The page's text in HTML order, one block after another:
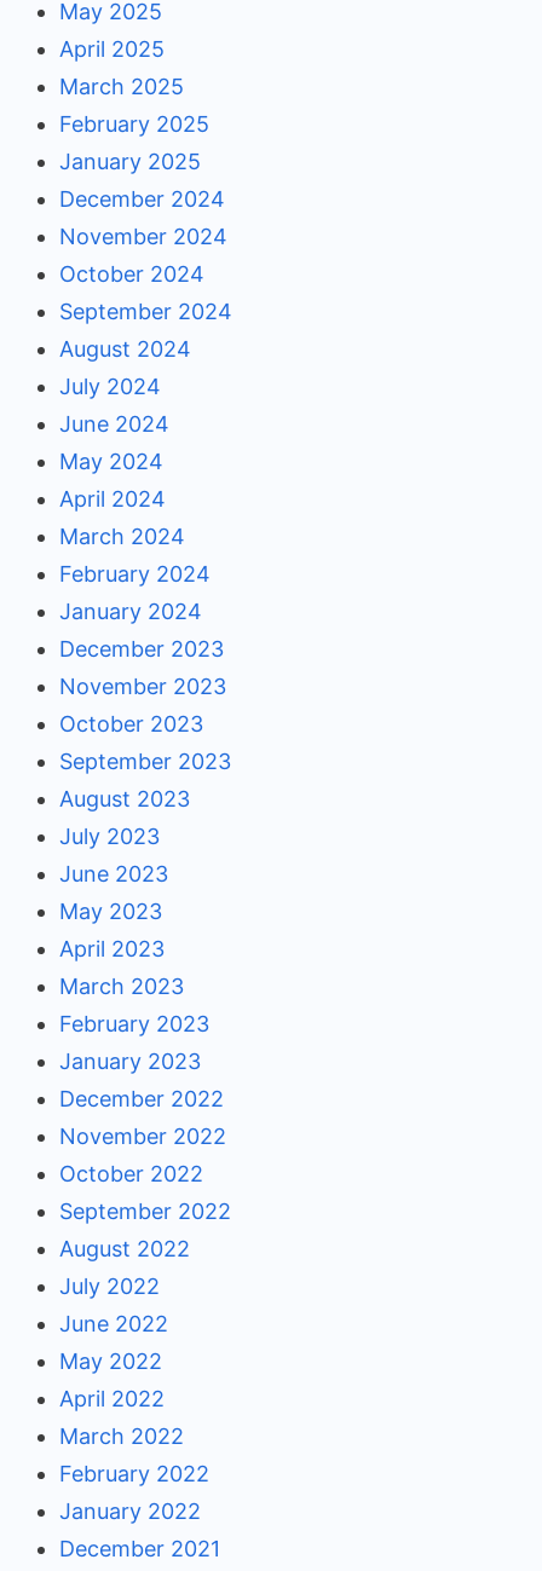
May 2025
April 2025
March 2025
February 2025
January 2025
December 2024
November 2024
October 2024
September 2024
August 2024
July 2024
June 2024
May 2024
April 2024
March 2024
February 2024
January 2024
December 2023
November 2023
October 2023
September 2023
August 2023
July 2023
June 2023
May 2023
April 2023
March 2023
February 2023
January 2023
December 2022
November 2022
October 2022
September 2022
August 2022
July 2022
June 2022
May 2022
April 2022
March 2022
February 2022
January 2022
December 2021